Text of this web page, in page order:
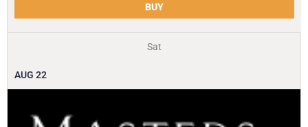
BUY
Sat
AUG 22